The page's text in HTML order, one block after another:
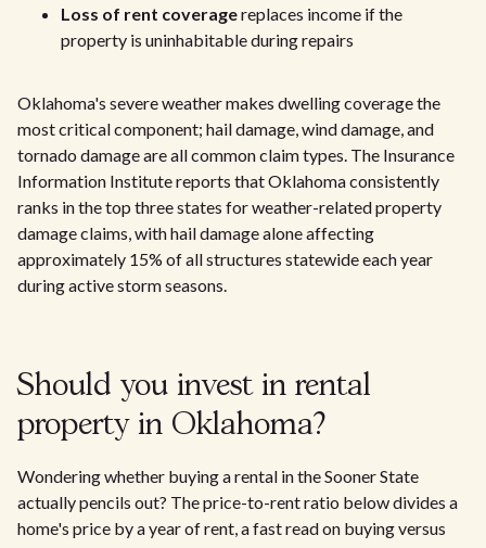
Loss of rent coveragereplaces income if the
property is uninhabitable during repairs
Oklahoma's severe weather makes dwelling coverage the
most critical component; hail damage, wind damage, and
tornado damage are all common claim types. The Insurance
Information Institute reports that Oklahoma consistently
ranks in the top three states for weather-related property
damage claims, with hail damage alone affecting
approximately 15% of all structures statewide each year
during active storm seasons.
Should you invest in rental
property in Oklahoma?
Wondering whether buying a rental in the Sooner State
actually pencils out? The price-to-rent ratio below divides a
home's price by a year of rent, a fast read on buying versus